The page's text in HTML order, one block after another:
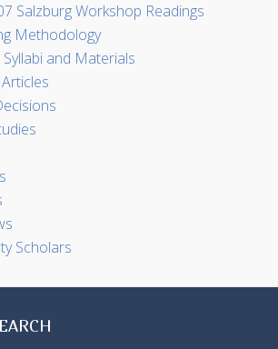
Salzburg Workshop Readings
Methodology
and Materials
Scholars